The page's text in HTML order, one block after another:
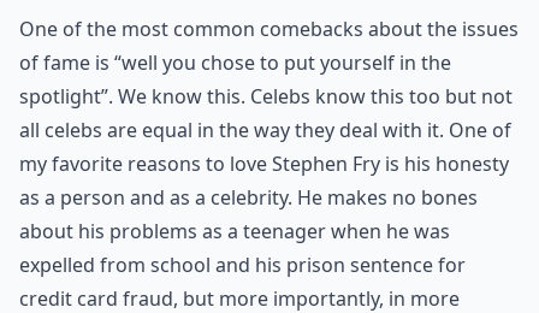
One of the most common comebacks about the issues
of fame is “well you chose to put yourself in the
spotlight”. We know this. Celebs know this too but not
all celebs are equal in the way they deal with it. One of
my favorite reasons to love Stephen Fry is his honesty
as a person and as a celebrity. He makes no bones
about his problems as a teenager when he was
expelled from school and his prison sentence for
credit card fraud, but more importantly, in more